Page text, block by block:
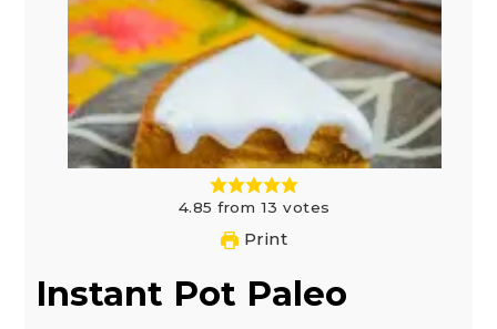
4.85 from 13 votes
Print
Instant Pot Paleo